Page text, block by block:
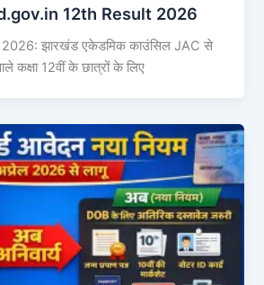
12th Result 2026
झारखंड एकेडमिक काउंसिल JAC से
कक्षा 12वीं के छात्रों के लिए